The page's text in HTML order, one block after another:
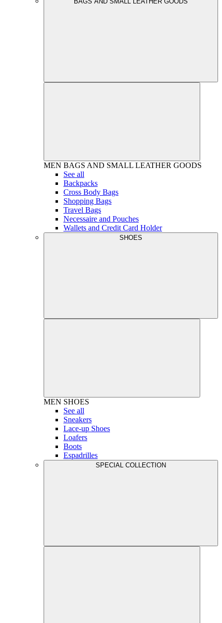
MEN BAGS AND SMALL LEATHER GOODS
See all
Backpacks
Cross Body Bags
Shopping Bags
Travel Bags
Necessaire and Pouches
Wallets and Credit Card Holder
SHOES
MEN SHOES
See all
Sneakers
Lace-up Shoes
Loafers
Boots
Espadrilles
SPECIAL COLLECTION